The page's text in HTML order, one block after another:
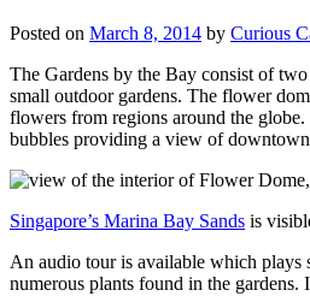
Posted on March 8, 2014 by Curious
The Gardens by the Bay consist of
small outdoor gardens. The flower
flowers from regions around the
bubbles providing a view of
Singapore’s Marina Bay Sands is
An audio tour is available which plays
numerous plants found in the